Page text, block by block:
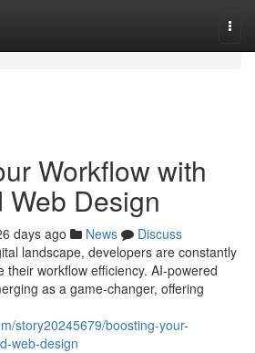
Workflow with
Design
days ago News
Discuss
landscape, developers are constantly
their workflow efficiency. AI-powered
as a game-changer, offering
story20245679/boosting-your-
web-design